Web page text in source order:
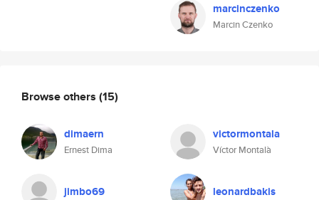
marcinczenko
Marcin Czenko
Browse others (15)
dimaern
Ernest Dima
victormontala
Víctor Montalà
jimbo69 leonardbakis